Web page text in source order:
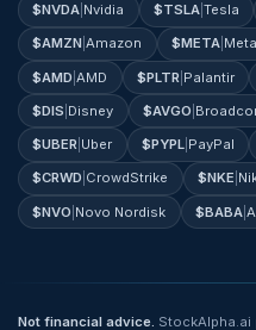
$NVDA Nvidia $TSLA| Tesla
$AMZN |Amazon $META| Meta
$AMD |AMD $PLTR Palantir
$DIS Disney $AVGO
$UBER Uber $PYPL| PayPal
$CRWD CrowdStrike $NKE
$NVO Novo Nordisk $BABA|
Not financial advice.